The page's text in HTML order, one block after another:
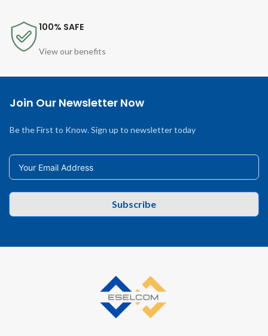
100% SAFE
View our benefits
Join Our Newsletter Now
Be the First to Know. Sign up to newsletter today
Subscribe